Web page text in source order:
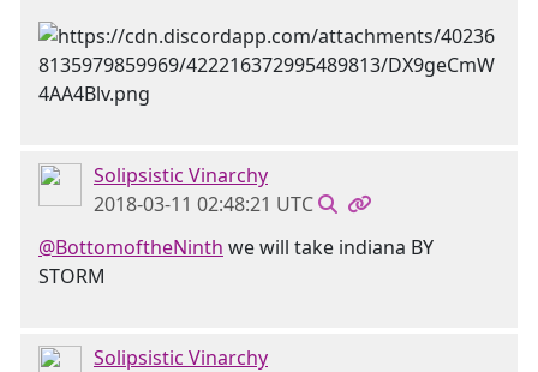
Solipsistic Vinarchy
2018-03-11 02:48:21 UTC
@BottomoftheNinth we will take indiana BY
STORM
Solipsistic Vinarchy